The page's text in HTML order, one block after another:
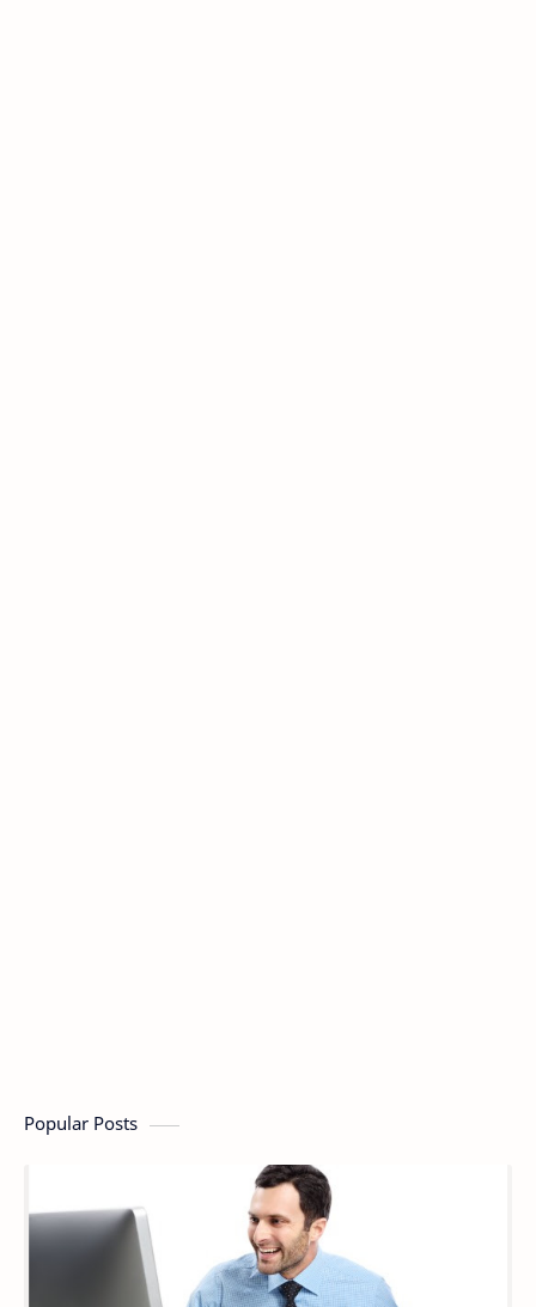
Popular Posts